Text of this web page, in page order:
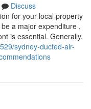
Discuss
for your local property
a major expenditure ,
is essential. Generally,
sydney-ducted-air-